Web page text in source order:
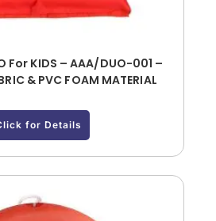
For KIDS – AAA/DUO-001 –
& PVC FOAM MATERIAL
for Details